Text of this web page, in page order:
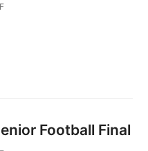
Football Final